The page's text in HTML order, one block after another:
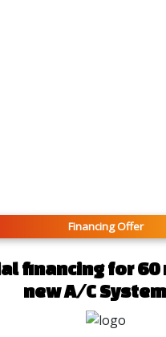
Financing Offer
financing for 60
new A/C